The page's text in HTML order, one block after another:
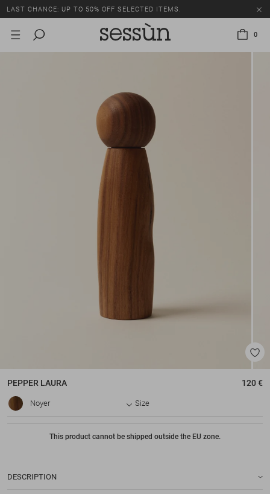
LAST CHANCE: UP TO 50% OFF SELECTED ITEMS.
0
PEPPER LAURA 120 €
Noyer Size
This product cannot be shipped outside the EU zone.
DESCRIPTION